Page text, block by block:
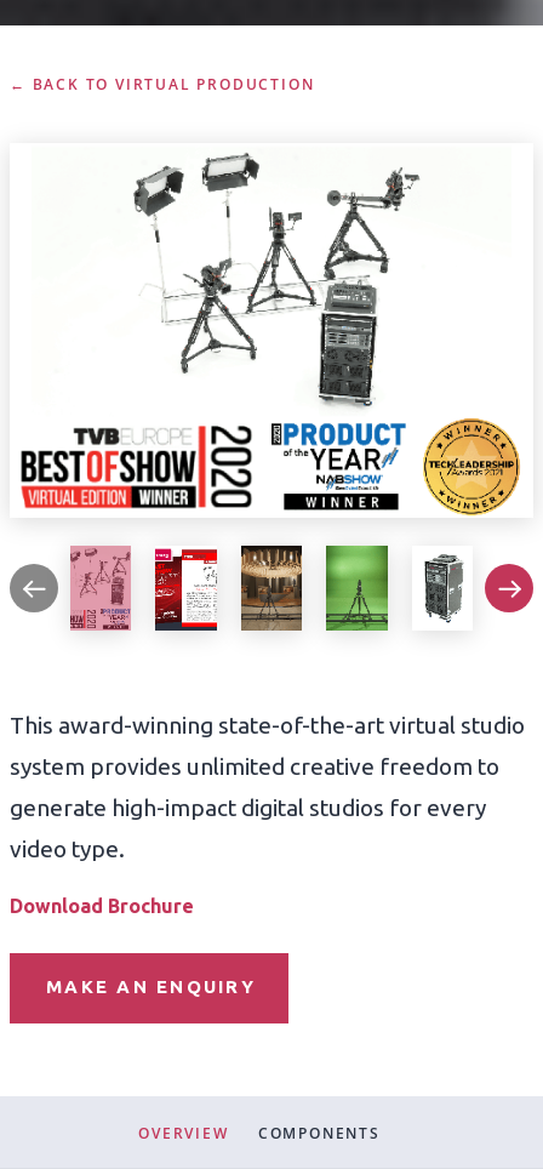
← BACK TO VIRTUAL PRODUCTION
This award-winning state-of-the-art virtual studio
system provides unlimited creative freedom to
generate high-impact digital studios for every
video type.
Download Brochure
MAKE AN ENQUIRY
OVERVIEW COMPONENTS